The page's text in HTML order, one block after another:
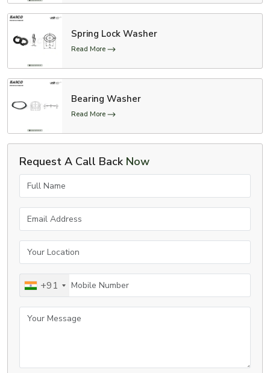
Spring Lock Washer
Read More
Bearing Washer
Read More
Request A Call Back Now
Full Name
Email Address
Your Location
Mobile Number
+91
Your Message